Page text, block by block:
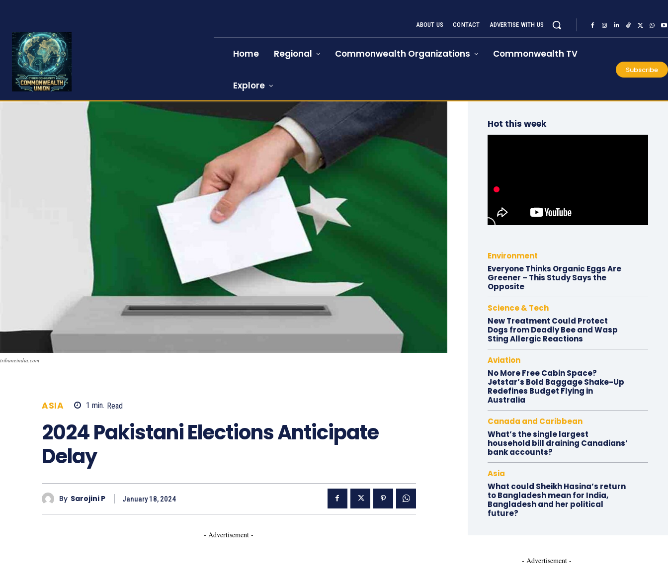
ABOUT US CONTACT ADVERTISE WITH US
Home Regional Commonwealth Organizations Commonwealth TV
Explore
Subscribe
tribuneindia.com
ASIA 1 min. Read
2024 Pakistani Elections Anticipate
Delay
By Sarojini P January 18, 2024
- Advertisement -
Hot this week
Environment
Everyone Thinks Organic Eggs Are
Greener – This Study Says the
Opposite
Science & Tech
New Treatment Could Protect
Dogs from Deadly Bee and Wasp
Sting Allergic Reactions
Aviation
No More Free Cabin Space?
Jetstar’s Bold Baggage Shake-Up
Redefines Budget Flying in
Australia
Canada and Caribbean
What’s the single largest
household bill draining Canadians’
bank accounts?
Asia
What could Sheikh Hasina’s return
to Bangladesh mean for India,
Bangladesh and her political
future?
- Advertisement -